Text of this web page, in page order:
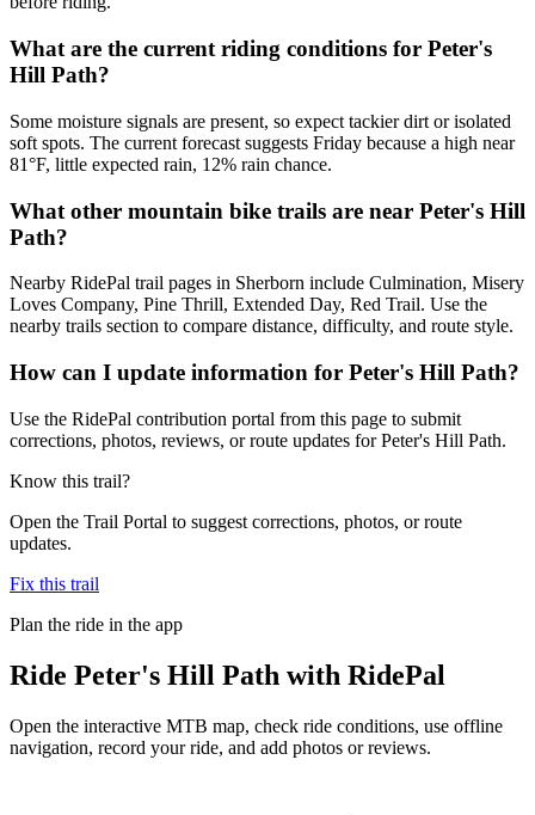
What are the current riding conditions for Peter's
Hill Path?
Some moisture signals are present, so expect tackier dirt or isolated
soft spots. The current forecast suggests Friday because a high near
81°F, little expected rain, 12% rain chance.
What other mountain bike trails are near Peter's Hill
Path?
Nearby RidePal trail pages in Sherborn include Culmination, Misery
Loves Company, Pine Thrill, Extended Day, Red Trail. Use the
nearby trails section to compare distance, difficulty, and route style.
How can I update information for Peter's Hill Path?
Use the RidePal contribution portal from this page to submit
corrections, photos, reviews, or route updates for Peter's Hill Path.
Know this trail?
Open the Trail Portal to suggest corrections, photos, or route
updates.
Fix this trail
Plan the ride in the app
Ride Peter's Hill Path with RidePal
Open the interactive MTB map, check ride conditions, use offline
navigation, record your ride, and add photos or reviews.